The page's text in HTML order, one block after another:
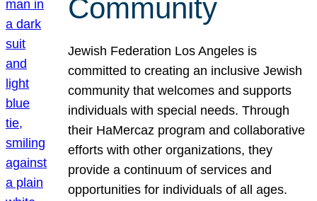
Community
Jewish Federation Los Angeles is
committed to creating an inclusive Jewish
community that welcomes and supports
individuals with special needs. Through
their HaMercaz program and collaborative
efforts with other organizations, they
provide a continuum of services and
opportunities for individuals of all ages.